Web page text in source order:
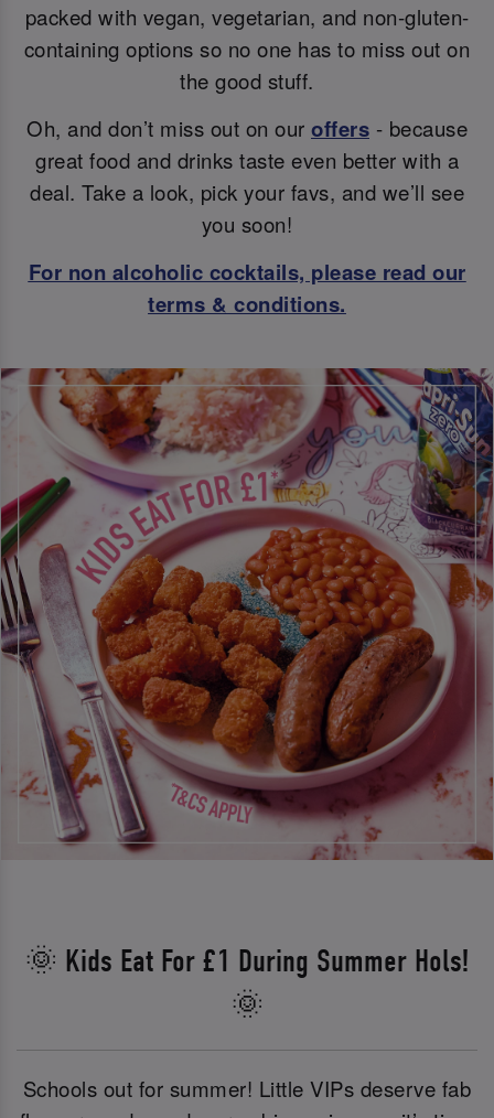
packed with vegan, vegetarian, and non-gluten-
containing options so no one has to miss out on
the good stuff.
Oh, and don’t miss out on our offers - because
great food and drinks taste even better with a
deal. Take a look, pick your favs, and we’ll see
you soon!
For non alcoholic cocktails, please read our
terms & conditions.
🌞 Kids Eat For £1 During Summer Hols!
🌞
Schools out for summer! Little VIPs deserve fab